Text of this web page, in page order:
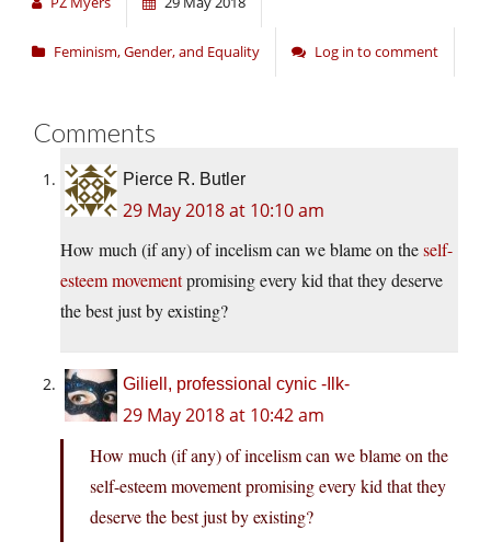
Feminism, Gender, and Equality Log in to comment
Comments
Pierce R. Butler
29 May 2018 at 10:10 am
How much (if any) of incelism can we blame on theself-
esteem movementpromising every kid that they deserve
the best just by existing?
Giliell, professional cynic -Ilk-
29 May 2018 at 10:42 am
How much (if any) of incelism can we blame on the
self-esteem movement promising every kid that they
deserve the best just by existing?